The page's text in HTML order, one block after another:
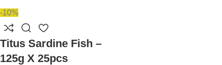
-10%
Titus Sardine Fish –
125g X 25pcs